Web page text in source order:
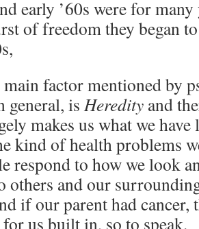
early ’60s were for
of freedom they began
main factor mentioned by
general, is Heredity and
makes us what we
kind of health problems
respond to how we look
others and our
if our parent had cancer,
us built in, so to speak.